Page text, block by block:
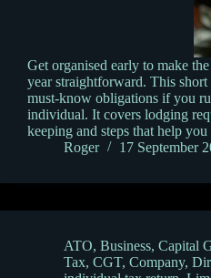
Get organised early to make
year straightforward. This short
must‑know obligations if you
individual. It covers lodging
keeping and steps that help
Roger
17 September
ATO, Business, Capital
Tax, CGT, Company,